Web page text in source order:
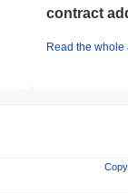
contract
Read the whole
Copy